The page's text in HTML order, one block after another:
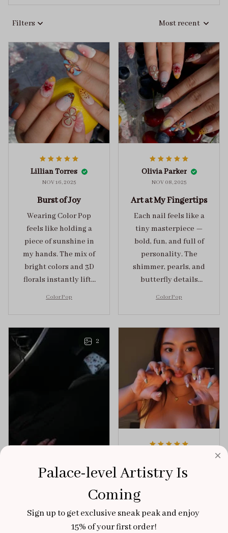
Filters Most recent
Lillian Torres
NOV 16, 2025
Burst of Joy
Wearing Color Pop
feels like holding a
piece of sunshine in
my hands. The mix of
bright colors and 3D
florals instantly lifts
any outfit.
Color Pop
Olivia Parker
NOV 08, 2025
Art at My Fingertips
Each nail feels like a
tiny masterpiece —
bold, fun, and full of
personality. The
shimmer, pearls, and
butterfly details
sophistication.
Color Pop
2
Brixton Rose
OCT 31, 2025
Very sturdy nails and
really pretty!
Palace-level Artistry Is
Coming
Sign up to get exclusive sneak peak and enjoy
15% of your first order!